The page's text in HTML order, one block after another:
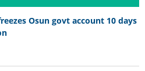
Osun govt account 10 days